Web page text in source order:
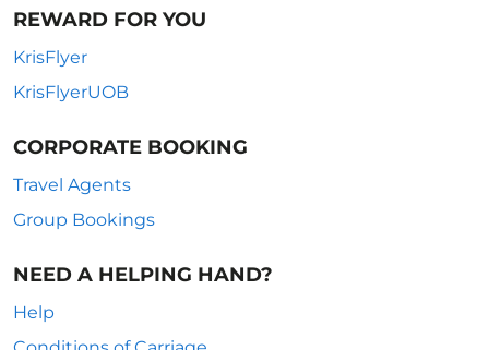
REWARD FOR YOU
KrisFlyer
KrisFlyerUOB
CORPORATE BOOKING
Travel Agents
Group Bookings
NEED A HELPING HAND?
Help